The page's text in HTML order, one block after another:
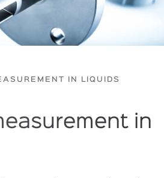
IN LIQUIDS
in